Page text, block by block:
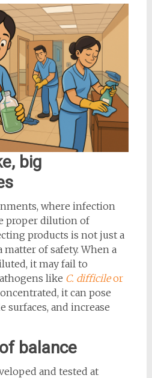
big
where infection
proper dilution of
products is not just a
matter of safety. When a
it may fail to
like C. difficileor
it can pose
surfaces, and increase
balance
and tested at